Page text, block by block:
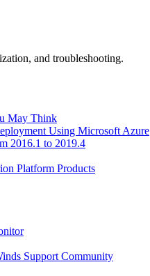
and troubleshooting.
May Think
Using Microsoft Azure
2016.1 to 2019.4
Platform Products
Support Community